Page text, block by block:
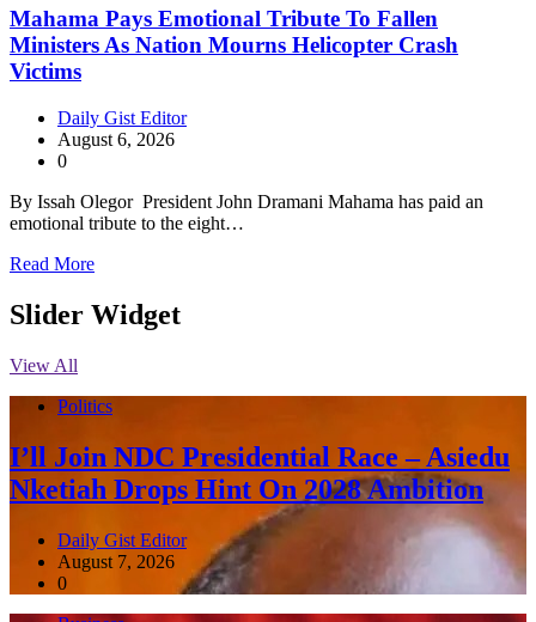
Mahama Pays Emotional Tribute To Fallen
Ministers As Nation Mourns Helicopter Crash
Victims
Daily Gist Editor
August 6, 2026
0
By Issah Olegor President John Dramani Mahama has paid an
emotional tribute to the eight…
Read More
Slider Widget
View All
Politics
I’ll Join NDC Presidential Race – Asiedu
Nketiah Drops Hint On 2028 Ambition
Daily Gist Editor
August 7, 2026
0